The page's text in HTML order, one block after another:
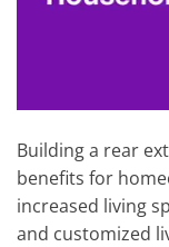
Building a rear
benefits for
increased living
and customized